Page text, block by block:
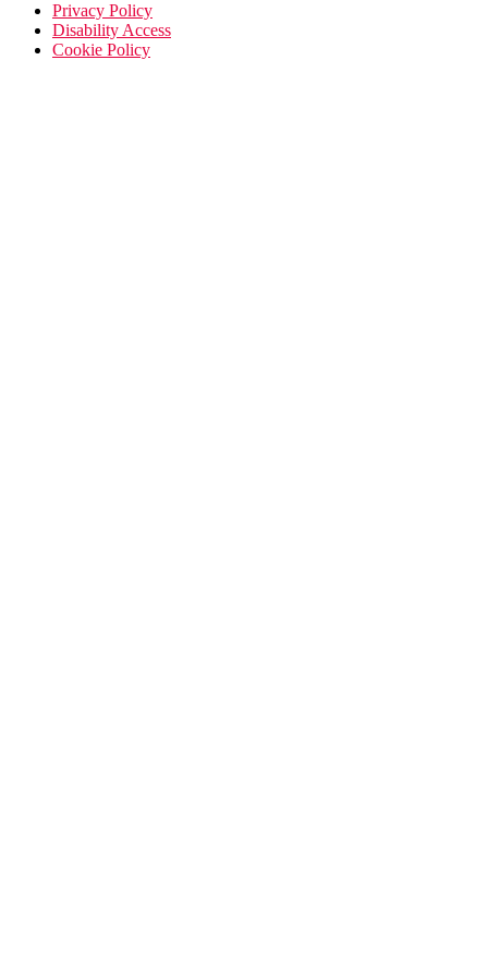
Privacy Policy
Disability Access
Cookie Policy